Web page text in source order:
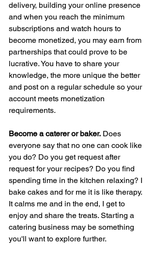
delivery, building your online presence
and when you reach the minimum
subscriptions and watch hours to
become monetized, you may earn from
partnerships that could prove to be
lucrative. You have to share your
knowledge, the more unique the better
and post on a regular schedule so your
account meets monetization
requirements.
Become a caterer or baker. Does
everyone say that no one can cook like
you do? Do you get request after
request for your recipes? Do you find
spending time in the kitchen relaxing? I
bake cakes and for me it is like therapy.
It calms me and in the end, I get to
enjoy and share the treats. Starting a
catering business may be something
you'll want to explore further.